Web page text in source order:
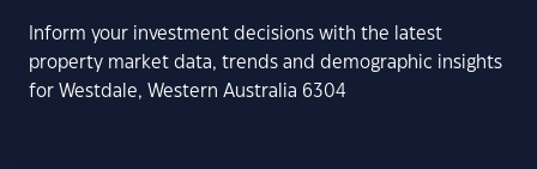
Inform your investment decisions with the latest
property market data, trends and demographic insights
for Westdale, Western Australia 6304